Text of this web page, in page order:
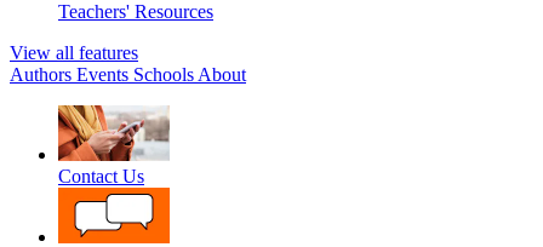
Teachers' Resources
View all features
Authors Events Schools About
Contact Us